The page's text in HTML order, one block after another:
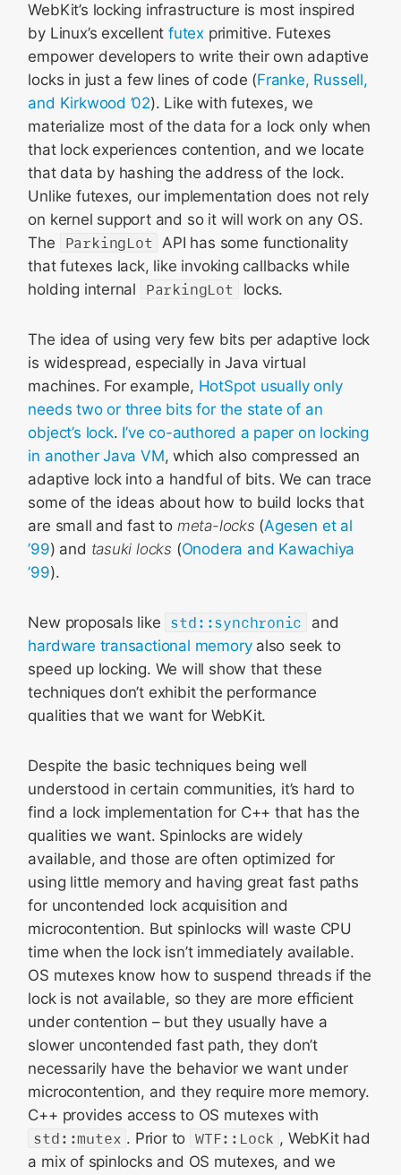
WebKit’s locking infrastructure is most inspired
by Linux’s excellent futexprimitive. Futexes
empower developers to write their own adaptive
locks in just a few lines of code (Franke, Russell,
and Kirkwood ’02). Like with futexes, we
materialize most of the data for a lock only when
that lock experiences contention, and we locate
that data by hashing the address of the lock.
Unlike futexes, our implementation does not rely
on kernel support and so it will work on any OS.
The
ParkingLot API has some functionality
that futexes lack, like invoking callbacks while
holding internal
ParkingLot locks.
The idea of using very few bits per adaptive lock
is widespread, especially in Java virtual
machines. For example, HotSpot usually only
needs two or three bits for the state of an
object’s lock. I’ve co-authored a paper on locking
in another Java VM, which also compressed an
adaptive lock into a handful of bits. We can trace
some of the ideas about how to build locks that
are small and fast to meta-locks (Agesen et al
’99) and tasuki locks (Onodera and Kawachiya
’99).
New proposals like std::synchronic
and
hardware transactional memoryalso seek to
speed up locking. We will show that these
techniques don’t exhibit the performance
qualities that we want for WebKit.
Despite the basic techniques being well
understood in certain communities, it’s hard to
find a lock implementation for C++ that has the
qualities we want. Spinlocks are widely
available, and those are often optimized for
using little memory and having great fast paths
for uncontended lock acquisition and
microcontention. But spinlocks will waste CPU
time when the lock isn’t immediately available.
OS mutexes know how to suspend threads if the
lock is not available, so they are more efficient
under contention – but they usually have a
slower uncontended fast path, they don’t
necessarily have the behavior we want under
microcontention, and they require more memory.
C++ provides access to OS mutexes with
std::mutex . Prior to WTF::Lock , WebKit had
a mix of spinlocks and OS mutexes, and we